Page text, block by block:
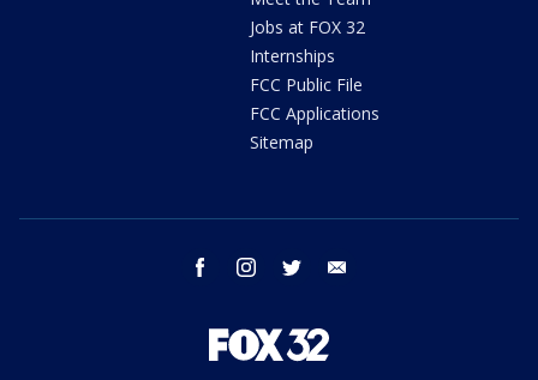
Jobs at FOX 32
Internships
FCC Public File
FCC Applications
Sitemap
facebook instagram twitter